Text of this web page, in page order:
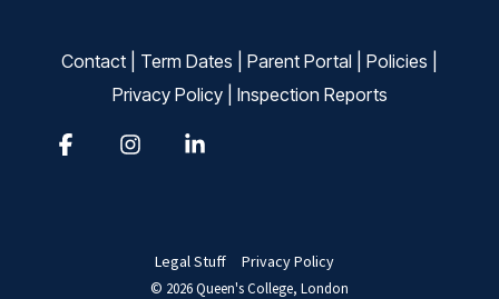
Contact Term Dates Parent Portal Policies
Privacy Policy| Inspection Reports
Facebook Instagram
Legal Stuff Privacy Policy
© 2026 Queen's College, London